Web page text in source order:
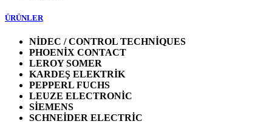
ÜRÜNLER
NİDEC / CONTROL TECHNİQUES
PHOENİX CONTACT
LEROY SOMER
KARDEŞ ELEKTRİK
PEPPERL FUCHS
LEUZE ELECTRONİC
SİEMENS
SCHNEİDER ELECTRİC